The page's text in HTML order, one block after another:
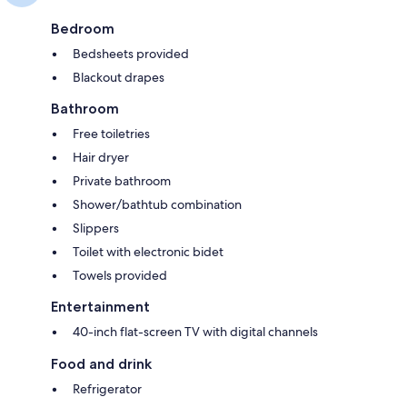
Bedroom
Bedsheets provided
Blackout drapes
Bathroom
Free toiletries
Hair dryer
Private bathroom
Shower/bathtub combination
Slippers
Toilet with electronic bidet
Towels provided
Entertainment
40-inch flat-screen TV with digital channels
Food and drink
Refrigerator